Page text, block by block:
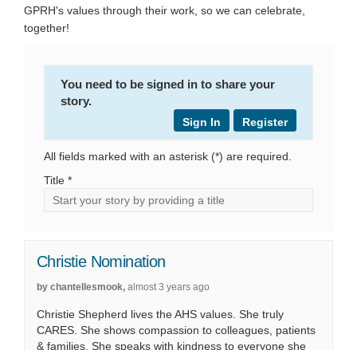
GPRH's values through their work, so we can celebrate,
together!
You need to be signed in to share your
story.
Register
Sign In
All fields marked with an asterisk (*) are required.
Title *
Christie Nomination
by chantellesmook, almost 3 years ago
Christie Shepherd lives the AHS values. She truly
CARES. She shows compassion to colleagues, patients
& families. She speaks with kindness to everyone she